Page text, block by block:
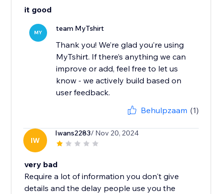
it good
MY team MyTshirt
Thank you! We’re glad you’re using
MyTshirt. If there’s anything we can
improve or add, feel free to let us
know - we actively build based on
user feedback.
Behulpzaam (1)
IW
Iwans2283/ Nov 20, 2024
very bad
Require a lot of information you don't give
details and the delay people use you the